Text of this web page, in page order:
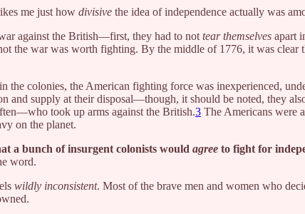
me just how divisive the idea of independence actually was
against the British—first, they had to not tear themselves apart
the war was worth fighting. By the middle of 1776, it was
the colonies, the American fighting force was inexperienced,
and supply at their disposal—though, it should be noted, they
took up arms against the British.3 The Americans were
on the planet.
a bunch of insurgent colonists would agree to fight for
word.
wildly inconsistent. Most of the brave men and women who